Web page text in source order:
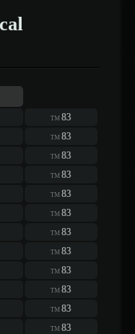
TM83
TM83
TM83
TM83
TM83
TM83
TM83
TM83
TM83
TM83
TM83
TM83